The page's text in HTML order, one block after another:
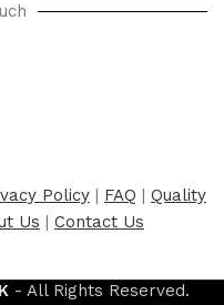
Policy | FAQ | Quality
Us | Contact Us
- All Rights Reserved.